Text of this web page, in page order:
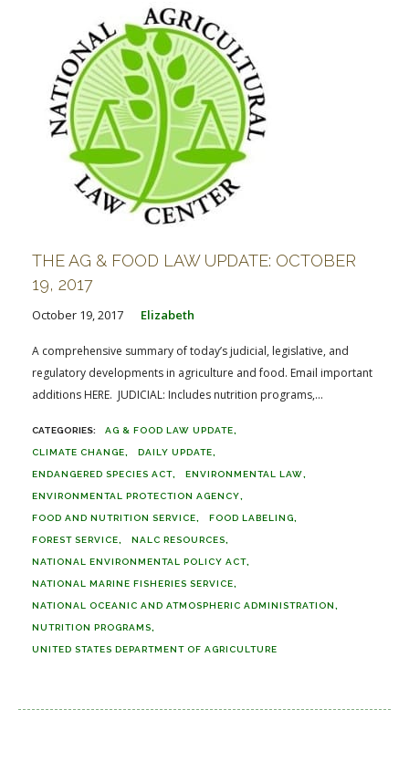
THE AG & FOOD LAW UPDATE: OCTOBER
19, 2017
October 19, 2017 Elizabeth
A comprehensive summary of today’s judicial, legislative, and
regulatory developments in agriculture and food. Email important
additions HERE. JUDICIAL: Includes nutrition programs,...
AG & FOOD LAW UPDATE
CLIMATE CHANGE DAILY UPDATE
ENDANGERED SPECIES ACT ENVIRONMENTAL LAW
ENVIRONMENTAL PROTECTION AGENCY
FOOD AND NUTRITION SERVICE FOOD LABELING
FOREST SERVICE NALC RESOURCES
NATIONAL ENVIRONMENTAL POLICY ACT
NATIONAL MARINE FISHERIES SERVICE
NATIONAL OCEANIC AND ATMOSPHERIC ADMINISTRATION
NUTRITION PROGRAMS
UNITED STATES DEPARTMENT OF AGRICULTURE